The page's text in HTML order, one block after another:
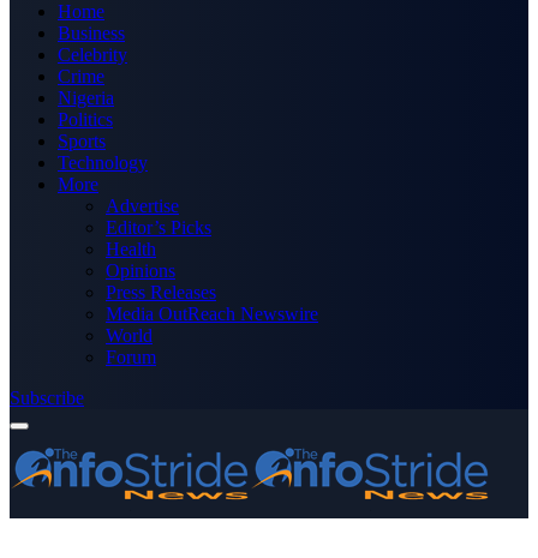
Home
Business
Celebrity
Crime
Nigeria
Politics
Sports
Technology
More
Advertise
Editor’s Picks
Health
Opinions
Press Releases
Media OutReach Newswire
World
Forum
Subscribe